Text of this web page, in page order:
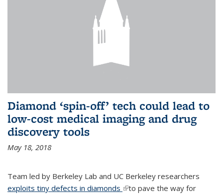
Diamond ‘spin-off’ tech could lead to
low-cost medical imaging and drug
discovery tools
May 18, 2018
Team led by Berkeley Lab and UC Berkeley researchers
exploits tiny defects in diamonds (link is external)
to pave the way for